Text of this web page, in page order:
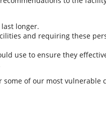
longer.
and requiring these
use to ensure they
some of our most vulnerable